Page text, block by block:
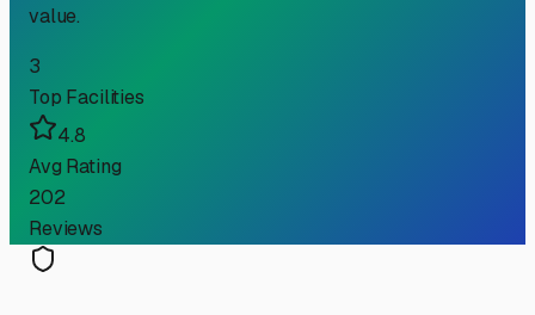
value.
3
Top Facilities
4.8
Avg Rating
202
Reviews